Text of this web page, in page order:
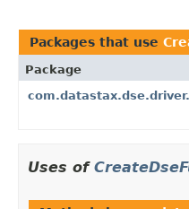
Packages that use
Package
Uses of